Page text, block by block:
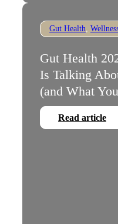
Gut Health
Gut Health
Is Talking
(and What
Read article